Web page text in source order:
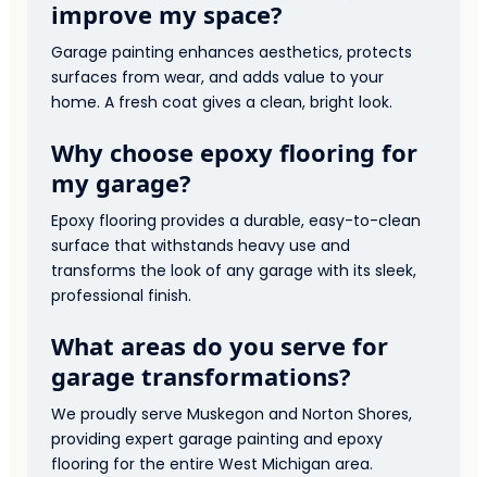
improve my space?
Garage painting enhances aesthetics, protects
surfaces from wear, and adds value to your
home. A fresh coat gives a clean, bright look.
Why choose epoxy flooring for
my garage?
Epoxy flooring provides a durable, easy-to-clean
surface that withstands heavy use and
transforms the look of any garage with its sleek,
professional finish.
What areas do you serve for
garage transformations?
We proudly serve Muskegon and Norton Shores,
providing expert garage painting and epoxy
flooring for the entire West Michigan area.